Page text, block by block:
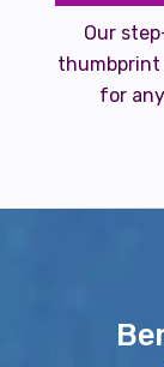
Our
thumbprint
for